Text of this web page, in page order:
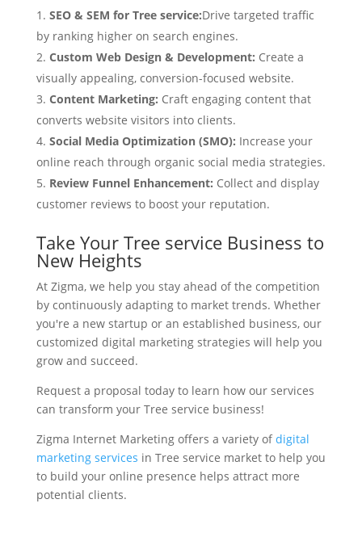
SEO & SEM for Tree service:Drive targeted traffic
by ranking higher on search engines.
Custom Web Design & Development: Create a
visually appealing, conversion-focused website.
Content Marketing: Craft engaging content that
converts website visitors into clients.
Social Media Optimization (SMO): Increase your
online reach through organic social media strategies.
Review Funnel Enhancement: Collect and display
customer reviews to boost your reputation.
Take Your Tree service Business to
New Heights
At Zigma, we help you stay ahead of the competition
by continuously adapting to market trends. Whether
you're a new startup or an established business, our
customized digital marketing strategies will help you
grow and succeed.
Request a proposal today to learn how our services
can transform your Tree service business!
Zigma Internet Marketing offers a variety ofdigital
marketing services in Tree service market to help you
to build your online presence helps attract more
potential clients.